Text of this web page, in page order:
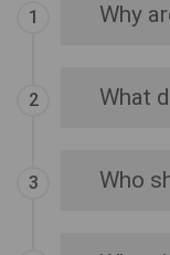
Why
What
Who